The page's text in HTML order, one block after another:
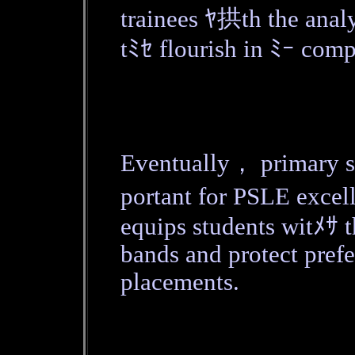
trainees ﾔ拱th the
tﾐｾ flourish in ﾐｰ
Eventually， primary
portant for PSLE
equips students witﾒｻ
bands and protect
placements.